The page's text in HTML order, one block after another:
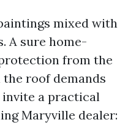
mixed with
A sure home-
from the
roof demands
a practical
Maryville dealer: